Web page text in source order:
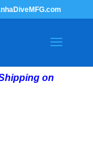
on